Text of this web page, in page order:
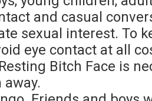
and casual
sexual interest. To
eye contact at all
Bitch Face is